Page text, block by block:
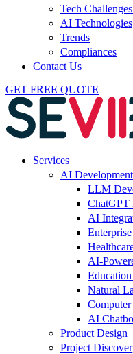
Tech
AI Technologies
Trends
Compliances
Contact Us
GET FREE QUOTE
Services
AI
LLM
ChatGPT
AI
AI-
Natural
AI
Product Design
Project